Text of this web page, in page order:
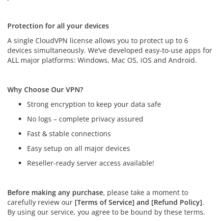
Protection for all your devices
A single CloudVPN license allows you to protect up to 6
devices simultaneously. We’ve developed easy-to-use apps for
ALL major platforms: Windows, Mac OS, iOS and Android.
Why Choose Our VPN?
Strong encryption to keep your data safe
No logs – complete privacy assured
Fast & stable connections
Easy setup on all major devices
Reseller-ready server access available!
Before making any purchase, please take a moment to
carefully review our [Terms of Service] and [Refund Policy].
By using our service, you agree to be bound by these terms.